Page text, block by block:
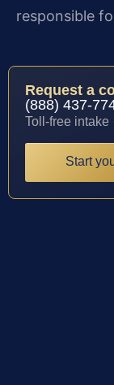
responsible
Request a
(888) 437-
Toll-free intake
Start